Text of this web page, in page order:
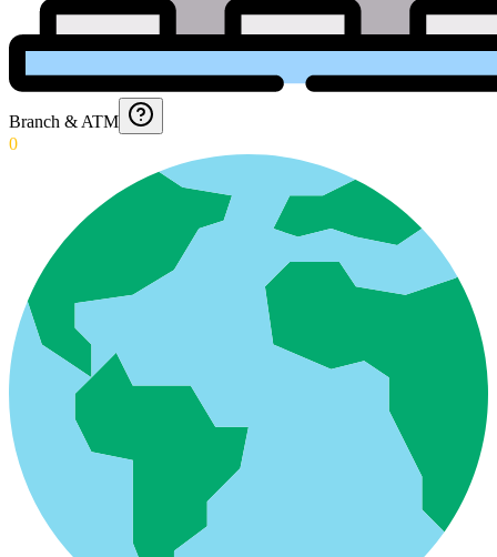
Branch & ATM
0